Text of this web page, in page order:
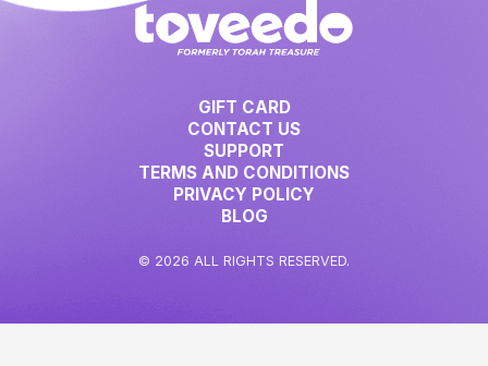
GIFT CARD
CONTACT US
SUPPORT
TERMS AND CONDITIONS
PRIVACY POLICY
BLOG
© 2026 ALL RIGHTS RESERVED.